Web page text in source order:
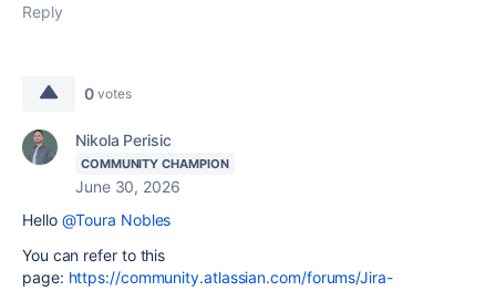
Reply
0 votes
Nikola Perisic
COMMUNITY CHAMPION
June 30, 2026
Hello @Toura Nobles
You can refer to this
page: https://community.atlassian.com/forums/Jira-